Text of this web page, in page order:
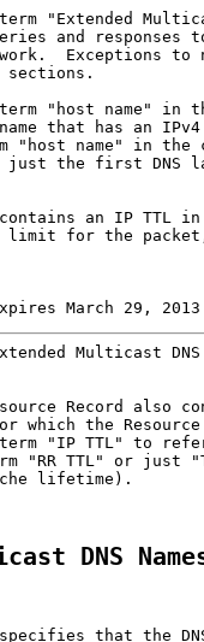
"Extended
and responses
Exceptions to
sections.
"host name" in
that has an
"host name" in the
the first DNS
an IP TTL
for the
March 29,
Multicast
Record also
which the
"IP TTL" to
"RR TTL" or just
lifetime).
DNS
that the